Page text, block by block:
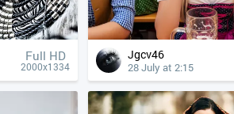
Full HD
2000x1334
Jgcv46
28 July at 2:15